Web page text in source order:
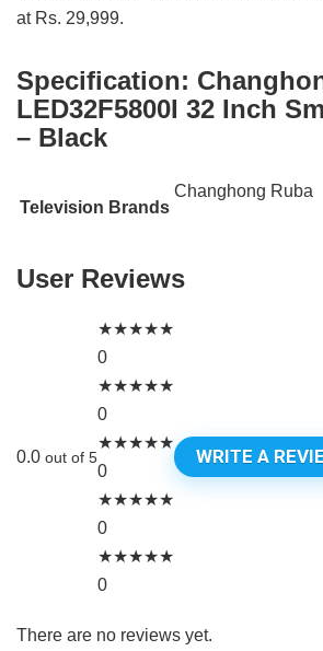
at Rs. 29,999.
Specification:
LED32F5800I 32 Inch
– Black
Television Brands
Changhong Ruba
User Reviews
0.0 out of 5
★★★★★
0
★★★★★
0
★★★★★
0
★★★★★
0
★★★★★
0
WRITE A
There are no reviews yet.